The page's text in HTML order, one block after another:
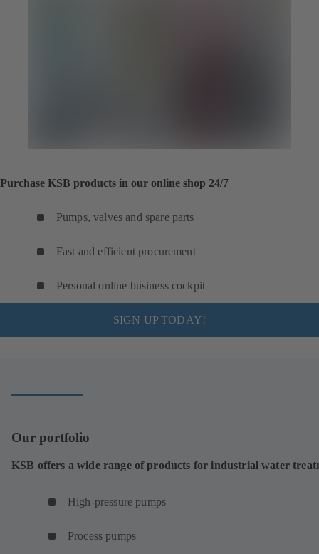
Purchase KSB products in our online shop 24/7
Pumps, valves and spare parts
Fast and efficient procurement
Personal online business cockpit
SIGN UP TODAY!
Our portfolio
KSB offers a wide range of products for industrial water
High-pressure pumps
Process pumps